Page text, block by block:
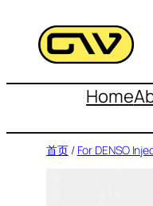
容
Home
首页/ For DENSO